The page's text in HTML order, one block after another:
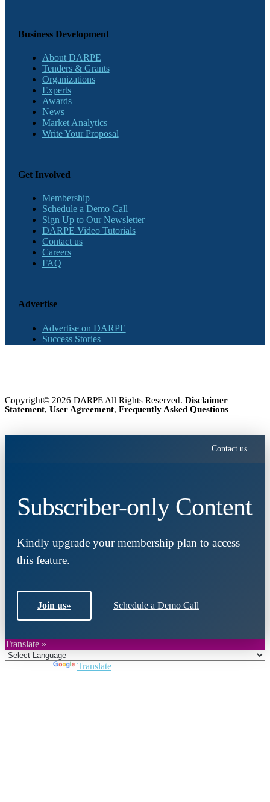
Business Development
About DARPE
Tenders & Grants
Organizations
Experts
Awards
News
Market Analytics
Write Your Proposal
Get Involved
Membership
Schedule a Demo Call
Sign Up to Our Newsletter
DARPE Video Tutorials
Contact us
Careers
FAQ
Advertise
Advertise on DARPE
Success Stories
Copyright© 2026 DARPE All Rights Reserved. Disclaimer
Statement, User Agreement, Frequently Asked Questions
Contact us
Subscriber-only Content
Kindly upgrade your membership plan to access
this feature.
Join us» Schedule a Demo Call
Translate »
Translate